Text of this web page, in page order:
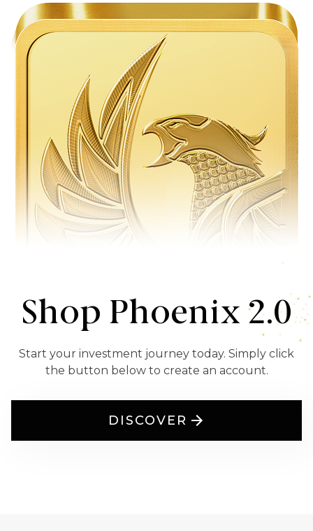
Shop Phoenix 2.0
Start your investment journey today. Simply click
the button below to create an account.
DISCOVER